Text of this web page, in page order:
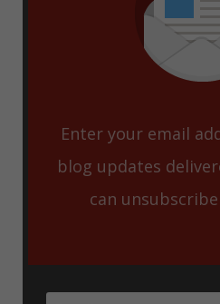
Enter your email
blog updates
can